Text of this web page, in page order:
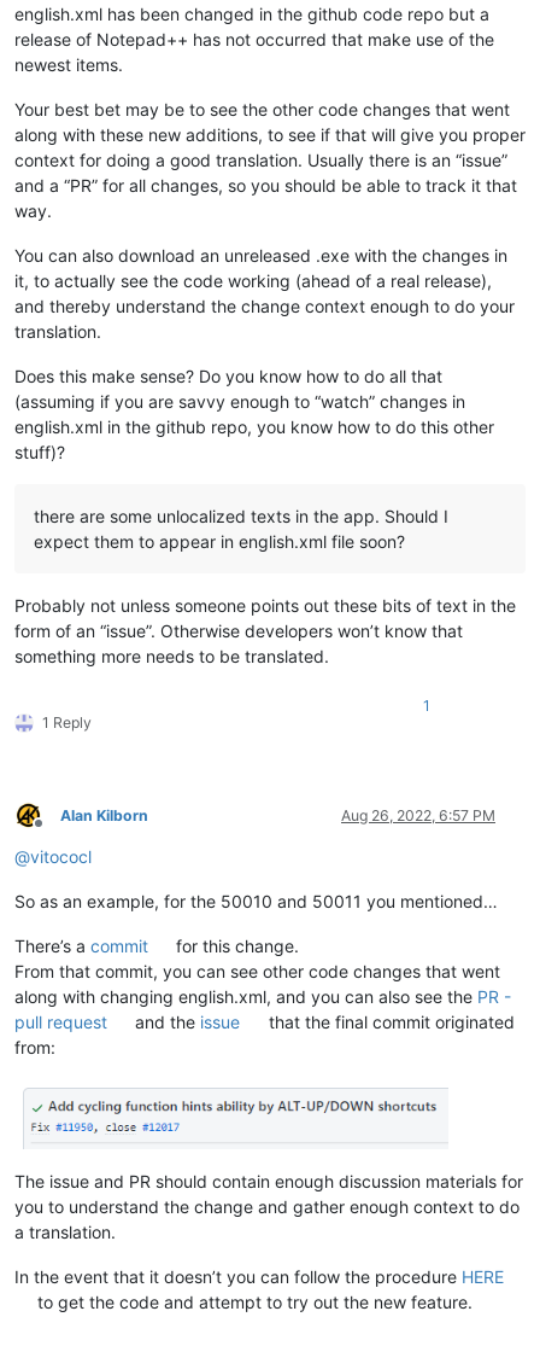
english.xml has been changed in the github code repo but a
release of Notepad++ has not occurred that make use of the
newest items.
Your best bet may be to see the other code changes that went
along with these new additions, to see if that will give you proper
context for doing a good translation. Usually there is an “issue”
and a “PR” for all changes, so you should be able to track it that
way.
You can also download an unreleased .exe with the changes in
it, to actually see the code working (ahead of a real release),
and thereby understand the change context enough to do your
translation.
Does this make sense? Do you know how to do all that
(assuming if you are savvy enough to “watch” changes in
english.xml in the github repo, you know how to do this other
stuff)?
there are some unlocalized texts in the app. Should I
expect them to appear in english.xml file soon?
Probably not unless someone points out these bits of text in the
form of an “issue”. Otherwise developers won’t know that
something more needs to be translated.
1 Reply
1
Offline
Alan Kilborn Aug 26, 2022, 6:57 PM
@vitococl
So as an example, for the 50010 and 50011 you mentioned…
There’s a commit
for this change.
From that commit, you can see other code changes that went
along with changing english.xml, and you can also see the PR -
pull request
and the issue
that the final commit originated
from:
The issue and PR should contain enough discussion materials for
you to understand the change and gather enough context to do
a translation.
In the event that it doesn’t you can follow the procedure HERE
to get the code and attempt to try out the new feature.